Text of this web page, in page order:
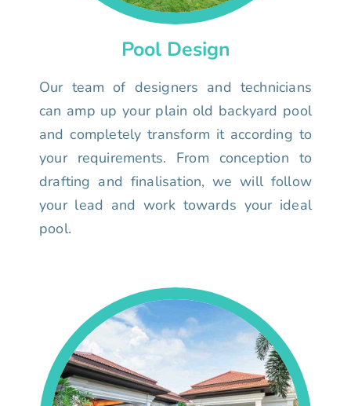
Pool Design
Our team of designers and technicians
can amp up your plain old backyard pool
and completely transform it according to
your requirements. From conception to
drafting and finalisation, we will follow
your lead and work towards your ideal
pool.